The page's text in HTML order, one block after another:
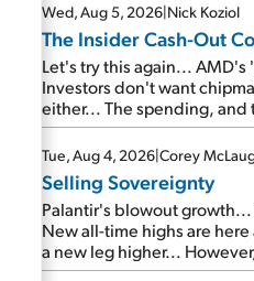
Wed, Aug 5, 2026|Nick Koziol
The Insider Cash-Out
Let's try this again...
Investors don't want
either... The spending,
continue... SpaceX's first
are about to cash out...
Tue, Aug 4, 2026|Corey
Selling Sovereignty
Palantir's blowout
New all-time highs are
a new leg higher...